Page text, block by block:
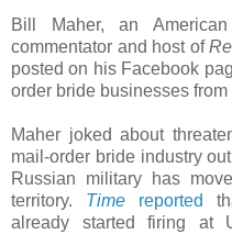
Bill Maher, an
commentator and host of
posted on his Facebook
order bride businesses
Maher joked about
mail-order bride industry
Russian military has
territory. Time reported
already started firing at